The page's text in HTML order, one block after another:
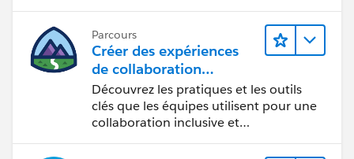
Parcours
Créer des expériences
de collaboration
inclusives lors du
processus de conception
Découvrez les pratiques et les outils
clés que les équipes utilisent pour une
collaboration inclusive et